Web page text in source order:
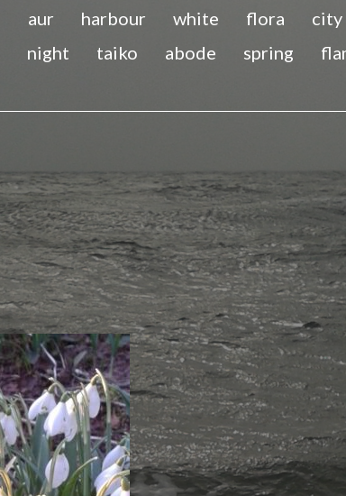
aur harbour white flora city
night taiko abode spring